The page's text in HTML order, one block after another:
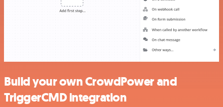
Build your own CrowdPower and
TriggerCMD integration